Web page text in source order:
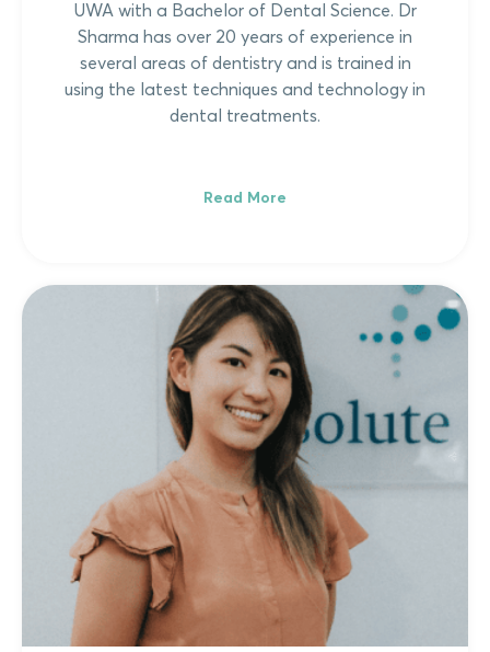
UWA with a Bachelor of Dental Science. Dr
Sharma has over 20 years of experience in
several areas of dentistry and is trained in
using the latest techniques and technology in
dental treatments.
Read More